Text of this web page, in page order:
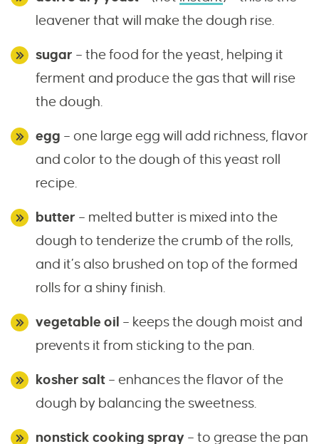
leavener that will make the dough rise.
sugar – the food for the yeast, helping it
ferment and produce the gas that will rise
the dough.
egg – one large egg will add richness, flavor
and color to the dough of this yeast roll
recipe.
butter – melted butter is mixed into the
dough to tenderize the crumb of the rolls,
and it’s also brushed on top of the formed
rolls for a shiny finish.
vegetable oil – keeps the dough moist and
prevents it from sticking to the pan.
kosher salt – enhances the flavor of the
dough by balancing the sweetness.
nonstick cooking spray – to grease the pan